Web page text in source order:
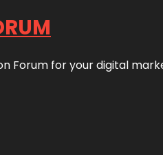
Forum for your digital